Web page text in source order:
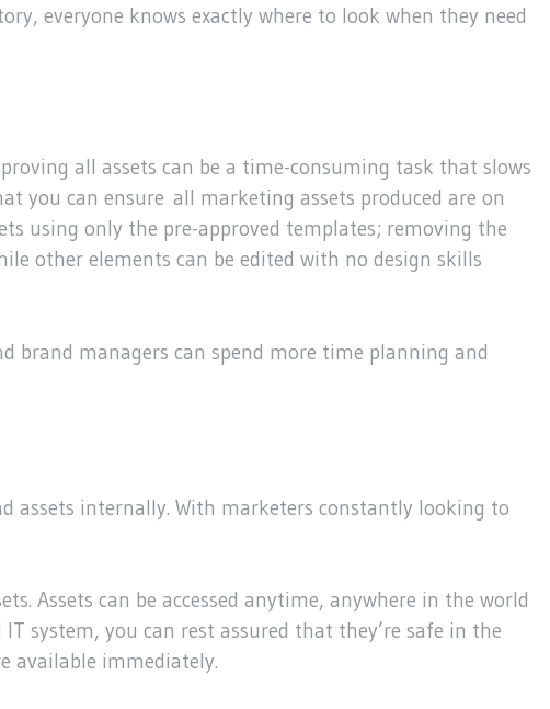
everyone knows exactly where to look when they need
all assets can be a time-consuming task that slows
you can ensure all marketing assets produced are on
using only the pre-approved templates; removing the
other elements can be edited with no design skills
brand managers can spend more time planning and
assets internally. With marketers constantly looking to
Assets can be accessed anytime, anywhere in the world
system, you can rest assured that they’re safe in the
available immediately.